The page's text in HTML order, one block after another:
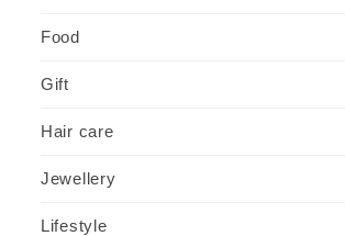
Food
Gift
Hair care
Jewellery
Lifestyle